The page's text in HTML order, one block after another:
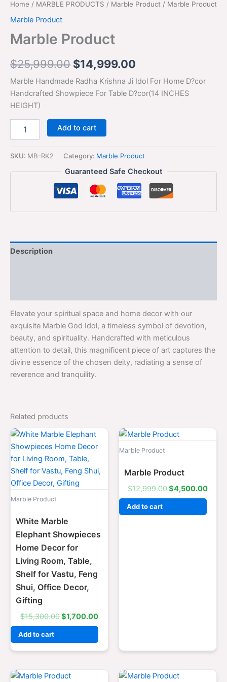
Home / MARBLE PRODUCTS / Marble Product / Marble Product
Marble Product
Marble Product
$25,999.00 $14,999.00
Marble Handmade Radha Krishna Ji Idol For Home D?cor
Handcrafted Showpiece For Table D?cor(14 INCHES
HEIGHT)
Add to cart
SKU: MB-RK2 Category: Marble Product
Guaranteed Safe Checkout
Description
Elevate your spiritual space and home decor with our
exquisite Marble God Idol, a timeless symbol of devotion,
beauty, and spirituality. Handcrafted with meticulous
attention to detail, this magnificent piece of art captures the
divine essence of the chosen deity, radiating a sense of
reverence and tranquility.
Related products
Marble Product
White Marble
Elephant Showpieces
Home Decor for
Living Room, Table,
Shelf for Vastu, Feng
Shui, Office Decor,
Gifting
$15,300.00
Original
price
was:
$15,300.00.
$1,700.00
Current
Add to cart
Marble Product
Marble Product
$12,999.00
Original
$4,500.00
Add to cart
Original
Current
Original